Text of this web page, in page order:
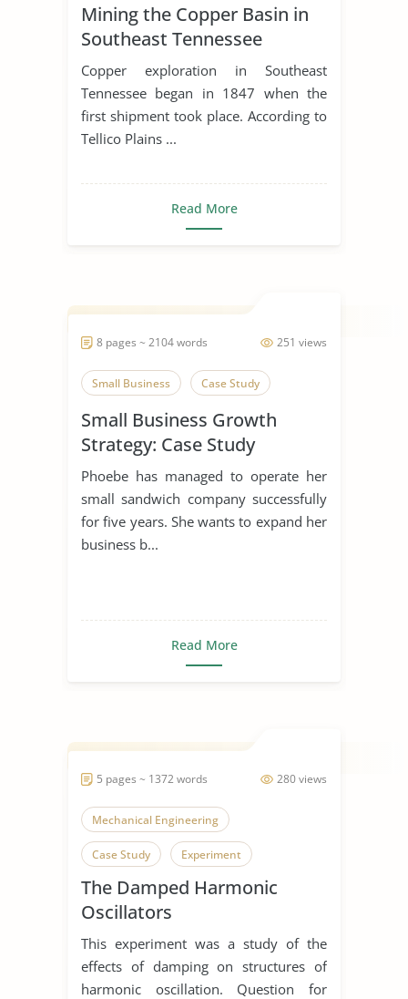
Mining the Copper Basin in
Southeast Tennessee
Copper exploration in Southeast
Tennessee began in 1847 when the
first shipment took place. According to
Tellico Plains ...
Read More
251 views
8 pages ~ 2104 words
Small Business Case Study
Small Business Growth
Strategy: Case Study
Phoebe has managed to operate her
small sandwich company successfully
for five years. She wants to expand her
business b...
Read More
280 views
5 pages ~ 1372 words
Mechanical Engineering
Case Study Experiment
The Damped Harmonic
Oscillators
This experiment was a study of the
effects of damping on structures of
harmonic oscillation. Question for